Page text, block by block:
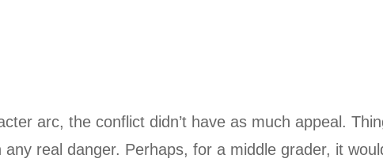
arc, the conflict didn’t have as much appeal.
real danger. Perhaps, for a middle grader, it